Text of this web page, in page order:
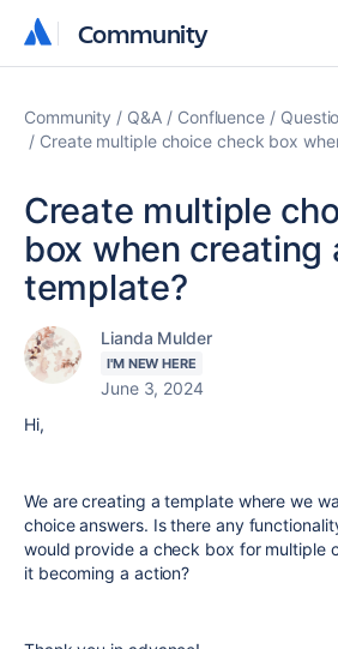
Community
Community
Community Q&A Confluence
Create multiple choice check box
Create multiple
box when creating
template?
Lianda Mulder
I'M NEW HERE
June 3, 2024
Hi,
We are creating a template where we
choice answers. Is there any
would provide a check box for multiple
it becoming a action?